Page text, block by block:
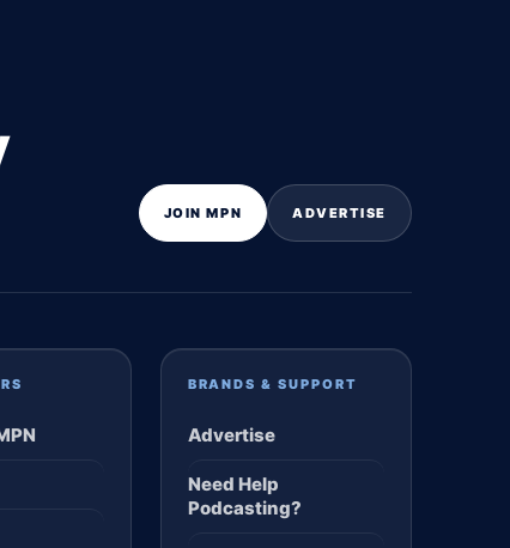
JOIN MPN ADVERTISE
BRANDS & SUPPORT
Advertise
Need Help
Podcasting?